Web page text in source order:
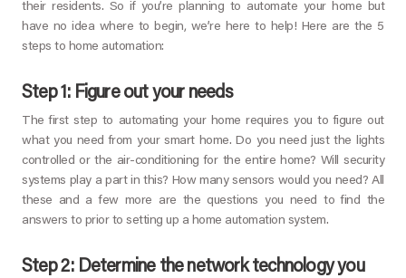
their residents. So if you’re planning to automate your home but
have no idea where to begin, we’re here to help! Here are the 5
steps to home automation:
Step 1: Figure out your needs
The first step to automating your home requires you to figure out
what you need from your smart home. Do you need just the lights
controlled or the air-conditioning for the entire home? Will security
systems play a part in this? How many sensors would you need? All
these and a few more are the questions you need to find the
answers to prior to setting up a home automation system.
Step 2: Determine the network technology you